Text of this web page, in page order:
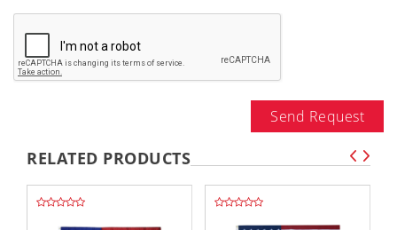
Send Request
RELATED PRODUCTS